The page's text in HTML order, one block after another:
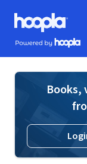
Skip to main
Hoopla logo
Powered by Hoopla
Books,